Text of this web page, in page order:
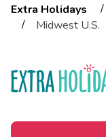
Extra Holidays /
/
Midwest U.S.